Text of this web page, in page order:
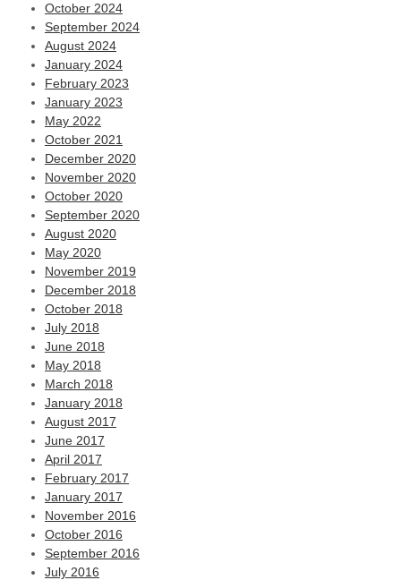
October 2024
September 2024
August 2024
January 2024
February 2023
January 2023
May 2022
October 2021
December 2020
November 2020
October 2020
September 2020
August 2020
May 2020
November 2019
December 2018
October 2018
July 2018
June 2018
May 2018
March 2018
January 2018
August 2017
June 2017
April 2017
February 2017
January 2017
November 2016
October 2016
September 2016
July 2016